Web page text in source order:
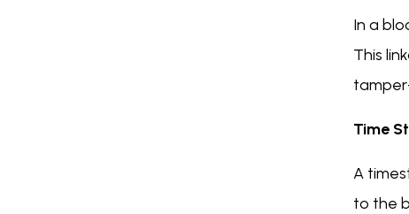
In a
This
Time
A
to the